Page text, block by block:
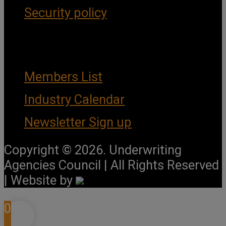
Security policy
Members List
Industry Calendar
Newsletter Sign up
Copyright © 2026. Underwriting
Agencies Council | All Rights Reserved
| Website by
0